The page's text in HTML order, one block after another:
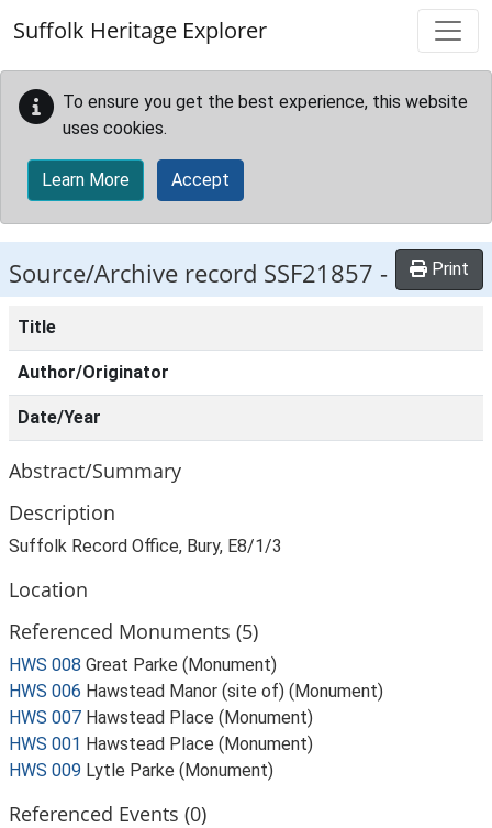
Suffolk Heritage Explorer
To ensure you get the best experience, this website
uses cookies.
Learn More Accept
Source/Archive record SSF21857 - Print
Title
Author/Originator
Date/Year
Abstract/Summary
Description
Suffolk Record Office, Bury, E8/1/3
Location
Referenced Monuments (5)
HWS 008 Great Parke (Monument)
HWS 006 Hawstead Manor (site of) (Monument)
HWS 007 Hawstead Place (Monument)
HWS 001 Hawstead Place (Monument)
HWS 009 Lytle Parke (Monument)
Referenced Events (0)